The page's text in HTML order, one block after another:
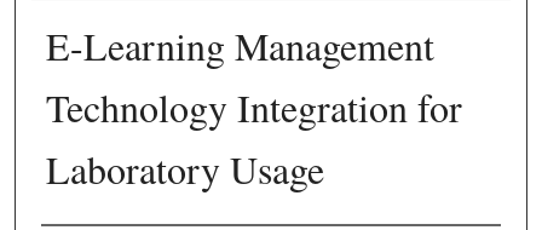
Digital Commons Network™
E-Learning Management
Technology Integration for
Laboratory Usage